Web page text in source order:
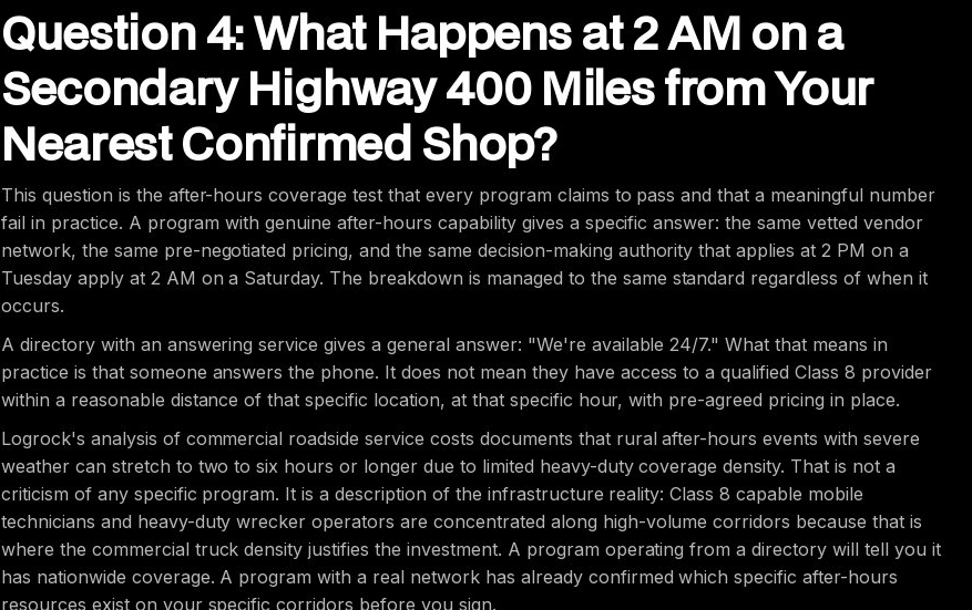
Question 4: What Happens at 2 AM on a
Secondary Highway 400 Miles from Your
Nearest Confirmed Shop?
This question is the after-hours coverage test that every program claims to pass and that a meaningful number
fail in practice. A program with genuine after-hours capability gives a specific answer: the same vetted vendor
network, the same pre-negotiated pricing, and the same decision-making authority that applies at 2 PM on a
Tuesday apply at 2 AM on a Saturday. The breakdown is managed to the same standard regardless of when it
occurs.
A directory with an answering service gives a general answer: "We're available 24/7." What that means in
practice is that someone answers the phone. It does not mean they have access to a qualified Class 8 provider
within a reasonable distance of that specific location, at that specific hour, with pre-agreed pricing in place.
Logrock's analysis of commercial roadside service costs documents that rural after-hours events with severe
weather can stretch to two to six hours or longer due to limited heavy-duty coverage density. That is not a
criticism of any specific program. It is a description of the infrastructure reality: Class 8 capable mobile
technicians and heavy-duty wrecker operators are concentrated along high-volume corridors because that is
where the commercial truck density justifies the investment. A program operating from a directory will tell you it
has nationwide coverage. A program with a real network has already confirmed which specific after-hours
resources exist on your specific corridors before you sign.